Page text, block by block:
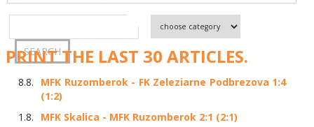
PRINT THE LAST 30 ARTICLES.
8.8.
MFK Ruzomberok - FK Zeleziarne Podbrezova 1:4
(1:2)
1.8.
MFK Skalica - MFK Ruzomberok 2:1 (2:1)